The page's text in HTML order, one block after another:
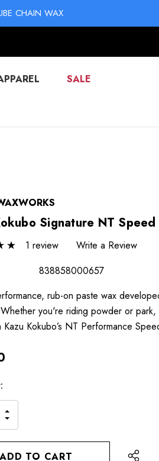
CHAIN WAX
& BASE CLEANER
CHAIN WAX
SALE
Signature NT
1 review
Write a Review
838858000657
rub-on paste wax
you're riding powder or
Kazu Kokubo’s NT Performance
QUANTITY
OF
UNDEFINED
INCREASE
OF
UNDEFINED